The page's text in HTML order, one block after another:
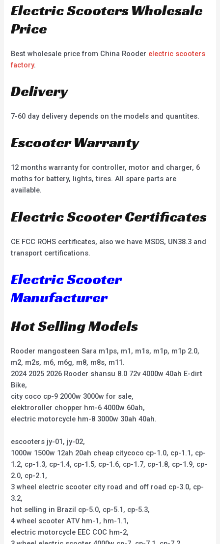
Electric Scooters Wholesale
Price
Best wholesale price from China Rooder electric scooters
factory.
Delivery
7-60 day delivery depends on the models and quantites.
Escooter Warranty
12 months warranty for controller, motor and charger, 6
moths for battery, lights, tires. All spare parts are
available.
Electric Scooter Certificates
CE FCC ROHS certificates, also we have MSDS, UN38.3 and
transport certifications.
Electric Scooter
Manufacturer
Hot Selling Models
Rooder mangosteen Sara m1ps, m1, m1s, m1p, m1p 2.0,
m2, m2s, m6, m6g, m8, m8s, m11.
2024 2025 2026 Rooder shansu 8.0 72v 4000w 40ah E-dirt
Bike,
city coco cp-9 2000w 3000w for sale,
elektroroller chopper hm-6 4000w 60ah,
electric motorcycle hm-8 3000w 30ah 40ah.
escooters jy-01, jy-02,
1000w 1500w 12ah 20ah cheap citycoco cp-1.0, cp-1.1, cp-
1.2, cp-1.3, cp-1.4, cp-1.5, cp-1.6, cp-1.7, cp-1.8, cp-1.9, cp-
2.0, cp-2.1,
3 wheel electric scooter city road and off road cp-3.0, cp-
3.2,
hot selling in Brazil cp-5.0, cp-5.1, cp-5.3,
4 wheel scooter ATV hm-1, hm-1.1,
electric motorcycle EEC COC hm-2,